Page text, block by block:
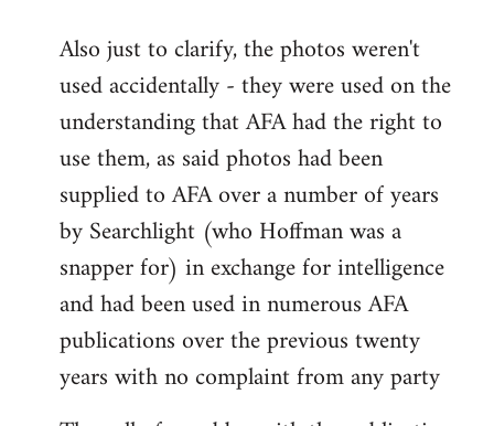
to
Welcome
libcom.org
Also just to clarify, the photos weren't
used accidentally - they were used on the
understanding that AFA had the right to
use them, as said photos had been
supplied to AFA over a number of years
by Searchlight (who Hoffman was a
snapper for) in exchange for intelligence
and had been used in numerous AFA
publications over the previous twenty
years with no complaint from any party